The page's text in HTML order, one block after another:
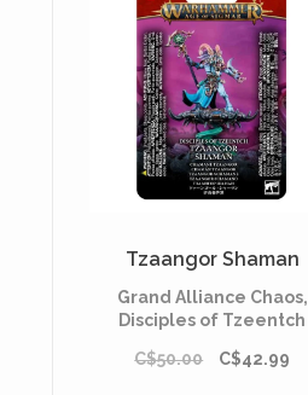
Tzaangor Shaman
Grand Alliance Chaos,
Disciples of Tzeentch
C$50.00
C$42.99